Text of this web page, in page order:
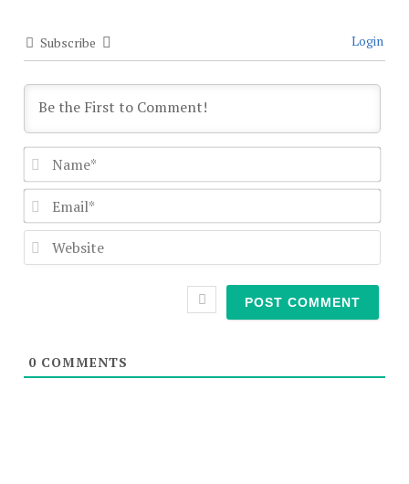
Subscribe Login
0 COMMENTS